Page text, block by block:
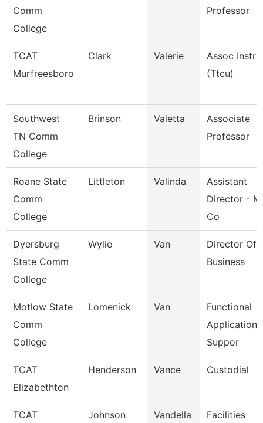
Comm
College
Professor
TCAT
Murfreesboro
Clark Valerie
Assoc
(Ttcu)
Southwest
TN Comm
College
Brinson Valetta
Associate
Professor
Roane State
Comm
College
Littleton Valinda
Assistant
Director -
Co
Dyersburg
State Comm
College
Wylie Van
Director Of
Business
Motlow State
Comm
College
Lomenick Van
Functional
Applications
Suppor
TCAT
Elizabethton
Henderson Vance Custodial
TCAT
Johnson Vandella
Facilities